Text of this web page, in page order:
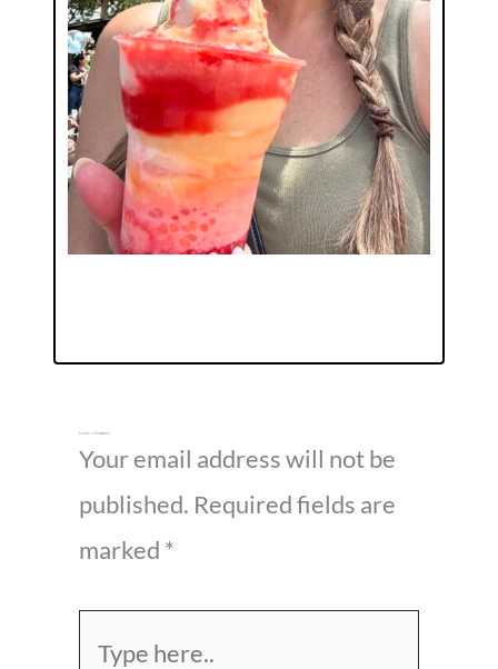
Leave a Comment
Your email address will not be
published. Required fields are
marked *